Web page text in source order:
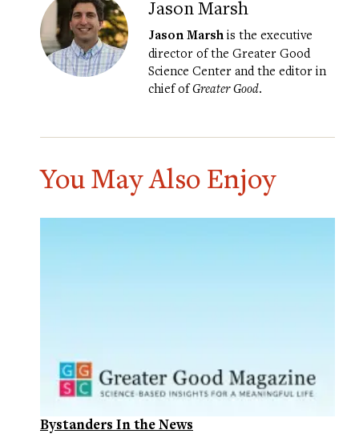
Jason Marsh
Jason Marsh is the executive
director of the Greater Good
Science Center and the editor in
chief ofGreater Good.
You May Also Enjoy
Bystanders In the News